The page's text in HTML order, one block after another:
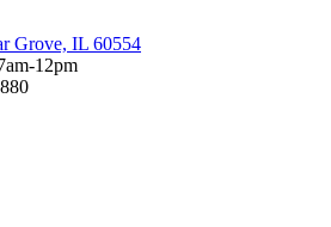
Grove, IL 60554
12pm